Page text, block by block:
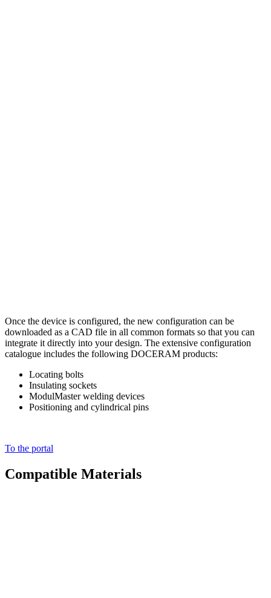
Once the device is configured, the new configuration can be
downloaded as a CAD file in all common formats so that you can
integrate it directly into your design. The extensive configuration
catalogue includes the following DOCERAM products:
Locating bolts
Insulating sockets
ModulMaster welding devices
Positioning and cylindrical pins
To the portal
Compatible Materials